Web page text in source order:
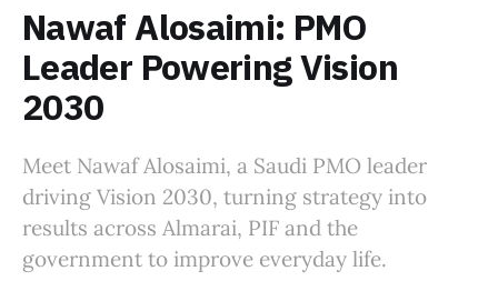
Nawaf Alosaimi: PMO
Leader Powering Vision
2030
Meet Nawaf Alosaimi, a Saudi PMO leader
driving Vision 2030, turning strategy into
results across Almarai, PIF and the
government to improve everyday life.